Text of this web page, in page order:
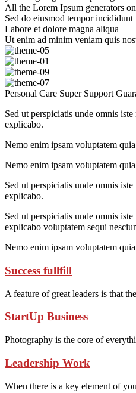
All the Lorem Ipsum generators
Sed do eiusmod tempor incididunt
Labore et dolore magna aliqua
Ut enim ad minim veniam quis
Personal Care Super Support
Sed ut perspiciatis unde omnis
explicabo.
Nemo enim ipsam voluptatem
Nemo enim ipsam voluptatem
Sed ut perspiciatis unde omnis
explicabo.
Sed ut perspiciatis unde omnis
explicabo voluptatem sequi
Nemo enim ipsam voluptatem
Success fullfill
A feature of great leaders is that
StartUp Business
Photography is the core of
Leadership Work
When there is a key element of